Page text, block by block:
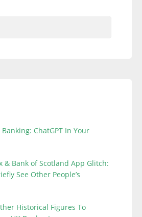
ChatGPT In Your
& Bank of Scotland App Glitch:
See Other People’s
Historical Figures To